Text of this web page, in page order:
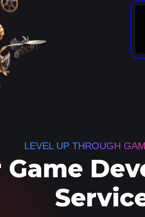
LEVEL UP THROUGH
Game